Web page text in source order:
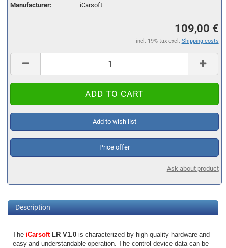
Manufacturer:
iCarsoft
109,00 €
incl. 19% tax excl. Shipping costs
Add to wish list
Price offer
Ask about product
Description
The iCarsoftLR V1.0 is characterized by high-quality hardware and
easy and understandable operation. The control device data can be